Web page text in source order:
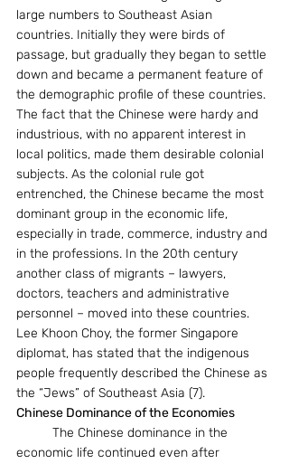
large numbers to Southeast Asian
countries. Initially they were birds of
passage, but gradually they began to settle
down and became a permanent feature of
the demographic profile of these countries.
The fact that the Chinese were hardy and
industrious, with no apparent interest in
local politics, made them desirable colonial
subjects. As the colonial rule got
entrenched, the Chinese became the most
dominant group in the economic life,
especially in trade, commerce, industry and
in the professions. In the 20th century
another class of migrants – lawyers,
doctors, teachers and administrative
personnel – moved into these countries.
Lee Khoon Choy, the former Singapore
diplomat, has stated that the indigenous
people frequently described the Chinese as
the “Jews” of Southeast Asia (7).
Chinese Dominance of the Economies
economic life continued even after